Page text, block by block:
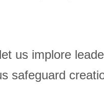
us implore
safeguard